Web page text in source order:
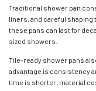
Traditional shower pan
liners, and careful
these pans can last for
sized showers.
Tile-ready shower pans
advantage is consistency
time is shorter, material